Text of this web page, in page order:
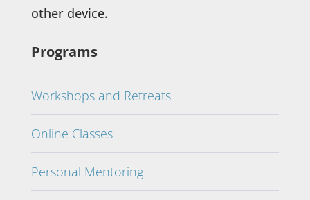
other device.
Programs
Workshops and Retreats
Online Classes
Personal Mentoring